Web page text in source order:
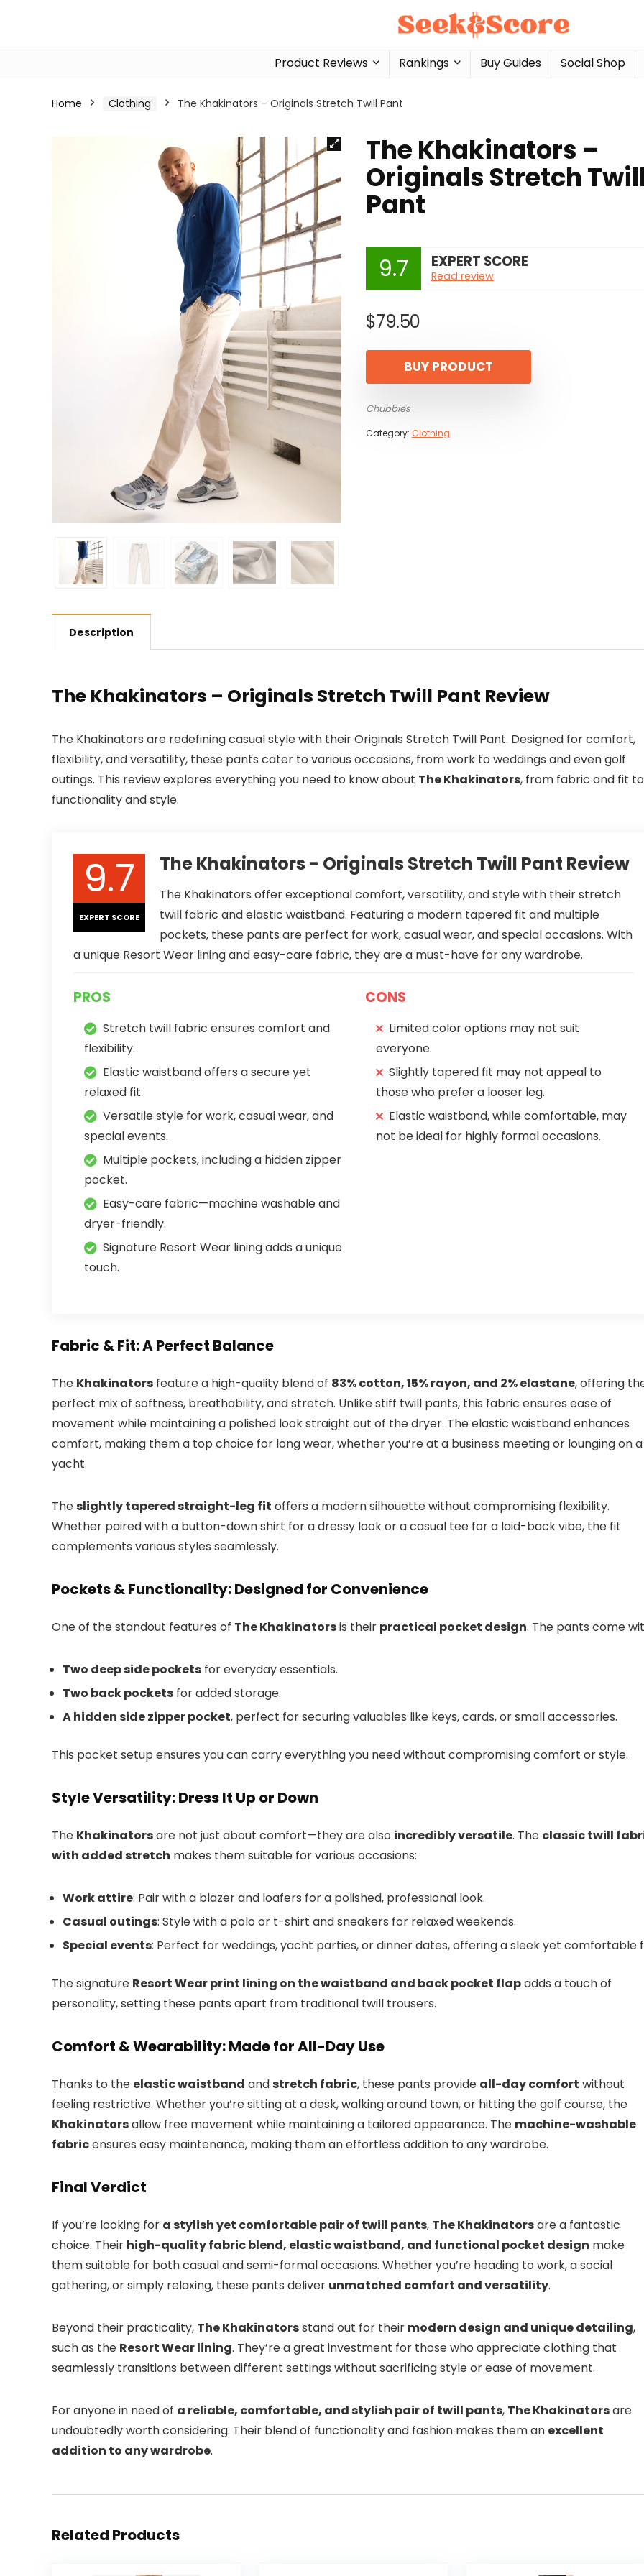
Product Reviews Rankings Buy Guides Social Shop
Home Clothing The Khakinators – Originals Stretch Twill Pant
The Khakinators –
Originals Stretch
Pant
9.7 EXPERT SCORE
Read review
$79.50
BUY PRODUCT
Chubbies
Category: Clothing
Description
The Khakinators – Originals Stretch Twill Pant Review
The Khakinators are redefining casual style with their Originals Stretch Twill Pant. Designed for comfort,
flexibility, and versatility, these pants cater to various occasions, from work to weddings and even golf
outings. This review explores everything you need to know about The Khakinators, from fabric and fit to
functionality and style.
9.7
EXPERT SCORE
The Khakinators - Originals Stretch Twill Pant Review
The Khakinators offer exceptional comfort, versatility, and style with their stretch
twill fabric and elastic waistband. Featuring a modern tapered fit and multiple
pockets, these pants are perfect for work, casual wear, and special occasions. With
a unique Resort Wear lining and easy-care fabric, they are a must-have for any wardrobe.
PROS
Stretch twill fabric ensures comfort and
flexibility.
Elastic waistband offers a secure yet
relaxed fit.
Versatile style for work, casual wear, and
special events.
Multiple pockets, including a hidden zipper
pocket.
Easy-care fabric—machine washable and
dryer-friendly.
Signature Resort Wear lining adds a unique
touch.
CONS
Limited color options may not suit
everyone.
Slightly tapered fit may not appeal to
those who prefer a looser leg.
Elastic waistband, while comfortable, may
not be ideal for highly formal occasions.
Fabric & Fit: A Perfect Balance
The Khakinators feature a high-quality blend of 83% cotton, 15% rayon, and 2% elastane, offering
perfect mix of softness, breathability, and stretch. Unlike stiff twill pants, this fabric ensures ease of
movement while maintaining a polished look straight out of the dryer. The elastic waistband enhances
comfort, making them a top choice for long wear, whether you’re at a business meeting or lounging on a
yacht.
Theslightly tapered straight-leg fit offers a modern silhouette without compromising flexibility.
Whether paired with a button-down shirt for a dressy look or a casual tee for a laid-back vibe, the fit
complements various styles seamlessly.
Pockets & Functionality: Designed for Convenience
One of the standout features of The Khakinatorsis their practical pocket design. The pants come
Two deep side pockets for everyday essentials.
Two back pockets for added storage.
A hidden side zipper pocket, perfect for securing valuables like keys, cards, or small accessories.
This pocket setup ensures you can carry everything you need without compromising comfort or style.
Style Versatility: Dress It Up or Down
The Khakinatorsare not just about comfort—they are also incredibly versatile. The classic twill
with added stretch makes them suitable for various occasions:
Work attire: Pair with a blazer and loafers for a polished, professional look.
Casual outings: Style with a polo or t-shirt and sneakers for relaxed weekends.
Special events: Perfect for weddings, yacht parties, or dinner dates, offering a sleek yet comfortable
The signature Resort Wear print lining on the waistband and back pocket flapadds a touch of
personality, setting these pants apart from traditional twill trousers.
Comfort & Wearability: Made for All-Day Use
Thanks to the elastic waistband andstretch fabric, these pants provide all-day comfort without
feeling restrictive. Whether you’re sitting at a desk, walking around town, or hitting the golf course, the
Khakinatorsallow free movement while maintaining a tailored appearance. The machine-washable
fabricensures easy maintenance, making them an effortless addition to any wardrobe.
Final Verdict
If you’re looking for a stylish yet comfortable pair of twill pants, The Khakinatorsare a fantastic
choice. Their high-quality fabric blend, elastic waistband, and functional pocket design make
them suitable for both casual and semi-formal occasions. Whether you’re heading to work, a social
gathering, or simply relaxing, these pants deliver unmatched comfort and versatility.
Beyond their practicality, The Khakinatorsstand out for their modern design and unique detailing,
such as the Resort Wear lining. They’re a great investment for those who appreciate clothing that
seamlessly transitions between different settings without sacrificing style or ease of movement.
For anyone in need of a reliable, comfortable, and stylish pair of twill pants, The Khakinatorsare
undoubtedly worth considering. Their blend of functionality and fashion makes them an excellent
addition to any wardrobe.
Related Products